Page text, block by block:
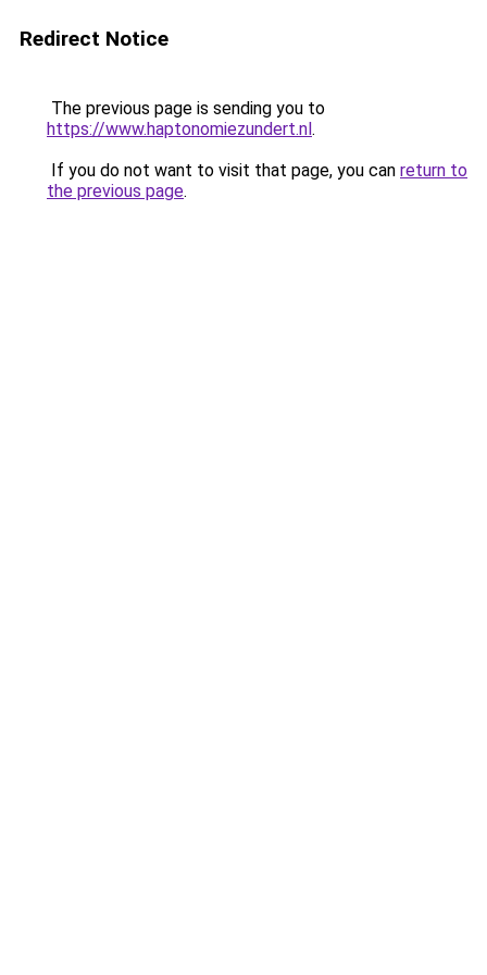
Redirect Notice
The previous page is sending you to
https://www.haptonomiezundert.nl.
If you do not want to visit that page, you can return to
the previous page.